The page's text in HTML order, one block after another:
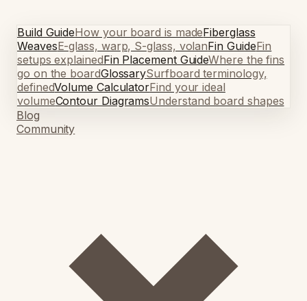
Build GuideHow your board is madeFiberglass
WeavesE-glass, warp, S-glass, volanFin GuideFin
setups explainedFin Placement GuideWhere the fins
go on the boardGlossarySurfboard terminology,
definedVolume CalculatorFind your ideal
volumeContour DiagramsUnderstand board shapes
Blog
Community